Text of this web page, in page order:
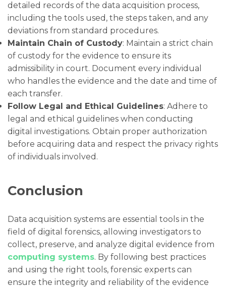
detailed records of the data acquisition process,
including the tools used, the steps taken, and any
deviations from standard procedures.
Maintain Chain of Custody: Maintain a strict chain
of custody for the evidence to ensure its
admissibility in court. Document every individual
who handles the evidence and the date and time of
each transfer.
Follow Legal and Ethical Guidelines: Adhere to
legal and ethical guidelines when conducting
digital investigations. Obtain proper authorization
before acquiring data and respect the privacy rights
of individuals involved.
Conclusion
Data acquisition systems are essential tools in the
field of digital forensics, allowing investigators to
collect, preserve, and analyze digital evidence from
computing systems. By following best practices
and using the right tools, forensic experts can
ensure the integrity and reliability of the evidence